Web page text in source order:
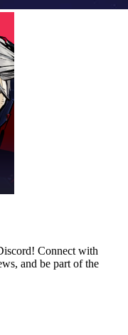
Connect with
and be part of the